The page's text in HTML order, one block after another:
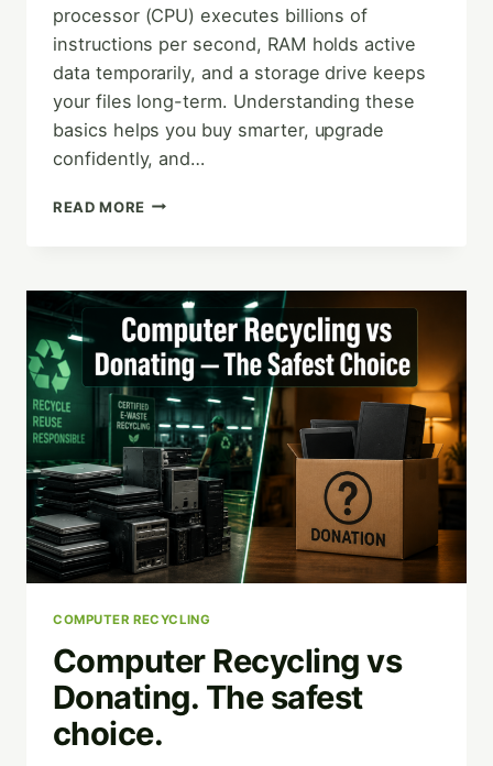
processor (CPU) executes billions of
instructions per second, RAM holds active
data temporarily, and a storage drive keeps
your files long-term. Understanding these
basics helps you buy smarter, upgrade
confidently, and…
READ MOREHOW
WORK?
(PLAIN-
ENGLISH
GUIDE)
COMPUTER RECYCLING
Computer Recycling vs
Donating. The safest
choice.